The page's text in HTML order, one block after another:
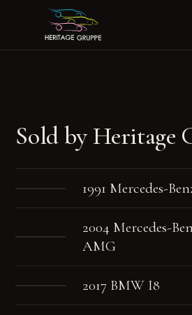
Sold by Heritage
1991 Mercedes-
2004 Mercedes-
AMG
2017 BMW I8